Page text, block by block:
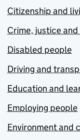
Citizenship and
Crime, justice
Disabled people
Driving and
Education and
Employing people
Environment and